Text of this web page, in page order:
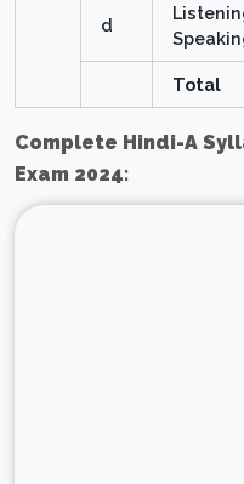
d
Total
Complete Hindi-A
Exam 2024: